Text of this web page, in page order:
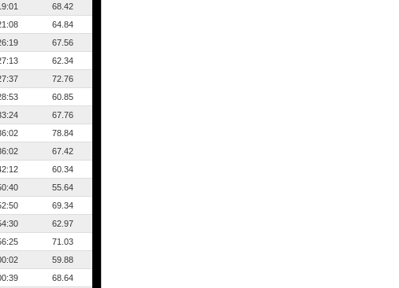
68.42
64.84
67.56
62.34
72.76
60.85
67.76
78.84
67.42
60.34
55.64
69.34
62.97
71.03
59.88
68.64